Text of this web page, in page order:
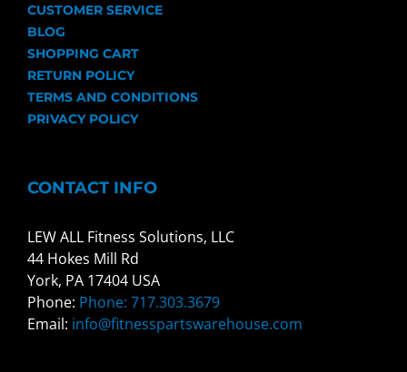
CUSTOMER SERVICE
BLOG
SHOPPING CART
RETURN POLICY
TERMS AND CONDITIONS
PRIVACY POLICY
CONTACT INFO
LEW ALL Fitness Solutions, LLC
44 Hokes Mill Rd
York, PA 17404 USA
Phone: Phone: 717.303.3679
Email: info@fitnesspartswarehouse.com